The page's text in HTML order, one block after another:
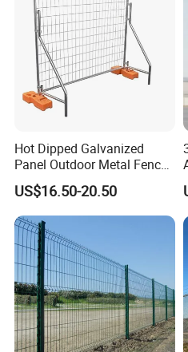
Hot Dipped Galvanized
Panel Outdoor Metal Fence
/ Standard Portable Mobile
Australia Temporary Fence
for Construction Site
US$16.50-20.50